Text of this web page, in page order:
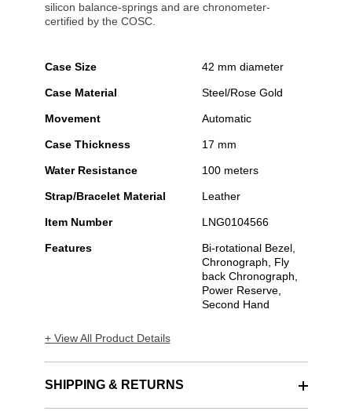
silicon balance-springs and are chronometer-
certified by the COSC.
Case Size 42 mm diameter
Case Material Steel/Rose Gold
Movement Automatic
Case Thickness 17 mm
Water Resistance 100 meters
Strap/Bracelet Material Leather
Item Number LNG0104566
Features
Bi-rotational Bezel,
Chronograph, Fly
back Chronograph,
Power Reserve,
Second Hand
+ View All Product Details
SHIPPING & RETURNS